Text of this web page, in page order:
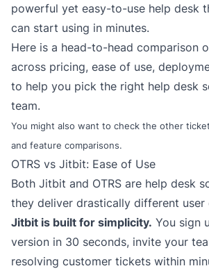
powerful yet easy-to-use help desk
can start using in minutes.
Here is a head-to-head comparison
across pricing, ease of use,
to help you pick the right help desk
team.
You might also want to check the other
and feature comparisons.
OTRS vs Jitbit: Ease of Use
Both Jitbit and OTRS are help desk
they deliver drastically different user
Jitbit is built for simplicity. You sign
version in 30 seconds, invite your
resolving customer tickets within